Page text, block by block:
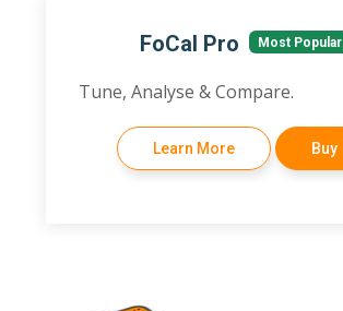
FoCal Pro Most Popular
Tune, Analyse & Compare.
Learn More Buy